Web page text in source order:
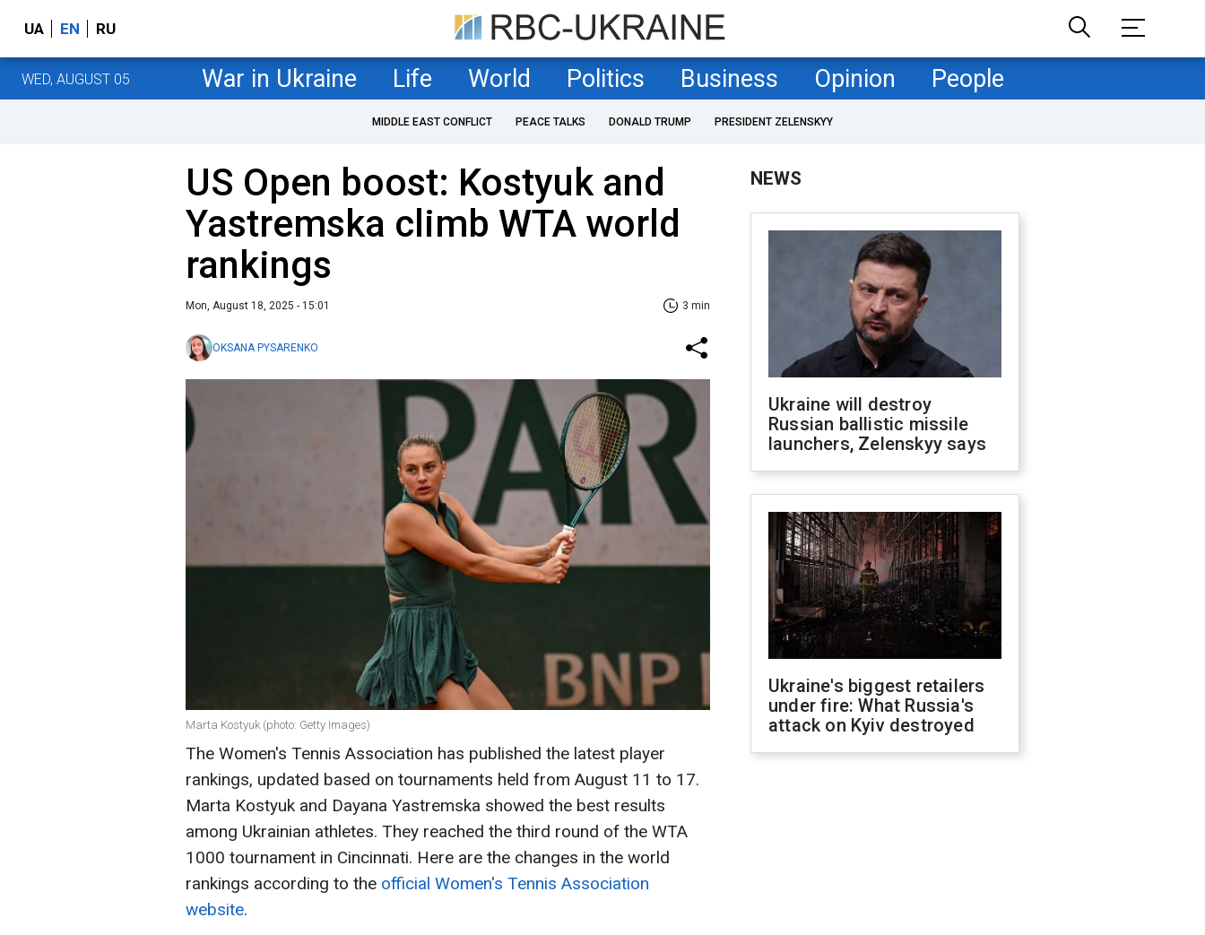
UA EN RU
WED, AUGUST 05 War in Ukraine Life World Politics Business Opinion People
MIDDLE EAST CONFLICT PEACE TALKS DONALD TRUMP PRESIDENT ZELENSKYY
US Open boost: Kostyuk and
Yastremska climb WTA world
rankings
Mon, August 18, 2025 - 15:01 3 min
OKSANA PYSARENKO
Marta Kostyuk (photo: Getty Images)
The Women's Tennis Association has published the latest player
rankings, updated based on tournaments held from August 11 to 17.
Marta Kostyuk and Dayana Yastremska showed the best results
among Ukrainian athletes. They reached the third round of the WTA
1000 tournament in Cincinnati. Here are the changes in the world
rankings according to the official Women's Tennis Association
website.
NEWS
Ukraine will destroy
Russian ballistic missile
launchers, Zelenskyy says
Ukraine's biggest retailers
under fire: What Russia's
attack on Kyiv destroyed